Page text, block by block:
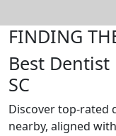
FINDING
Best
SC
Discover top-rated
nearby, aligned